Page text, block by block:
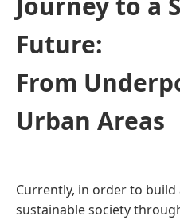
Future:
From
Urban Areas
Currently, in order to
sustainable society